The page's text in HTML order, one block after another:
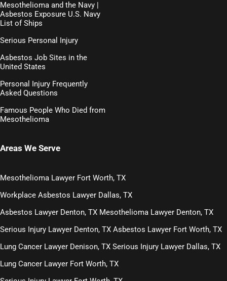
Mesothelioma and the Navy |
Asbestos Exposure U.S. Navy
List of Ships
Serious Personal Injury
Asbestos Job Sites in the
United States
Personal Injury Frequently
Asked Questions
Famous People Who Died from
Mesothelioma
Areas We Serve
Mesothelioma Lawyer Fort Worth, TX
Workplace Asbestos Lawyer Dallas, TX
Asbestos Lawyer Denton, TX Mesothelioma Lawyer Denton, TX
Serious Injury Lawyer Denton, TX Asbestos Lawyer Fort Worth, TX
Lung Cancer Lawyer Denison, TX Serious Injury Lawyer Dallas, TX
Lung Cancer Lawyer Fort Worth, TX